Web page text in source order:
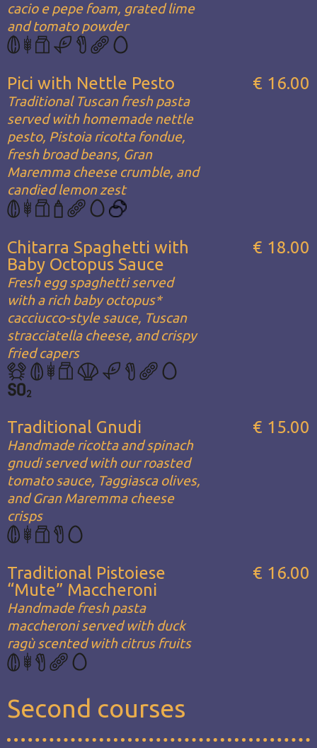
cacio e pepe foam, grated lime
and tomato powder
Pici with Nettle Pesto
Traditional Tuscan fresh pasta
served with homemade nettle
pesto, Pistoia ricotta fondue,
fresh broad beans, Gran
Maremma cheese crumble, and
candied lemon zest
€ 16.00
Chitarra Spaghetti with
Baby Octopus Sauce
Fresh egg spaghetti served
with a rich baby octopus*
cacciucco-style sauce, Tuscan
stracciatella cheese, and crispy
fried capers
€ 18.00
Traditional Gnudi
Handmade ricotta and spinach
gnudi served with our roasted
tomato sauce, Taggiasca olives,
and Gran Maremma cheese
crisps
€ 15.00
Traditional Pistoiese
“Mute” Maccheroni
Handmade fresh pasta
maccheroni served with duck
ragù scented with citrus fruits
€ 16.00
Second courses